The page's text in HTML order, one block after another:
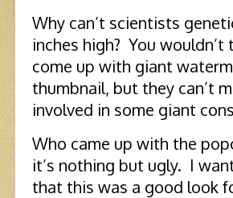
Why can’t scientists
inches high? You
come up with giant
thumbnail, but they can’t
involved in some giant
Who came up with the
it’s nothing but ugly. I
that this was a good look